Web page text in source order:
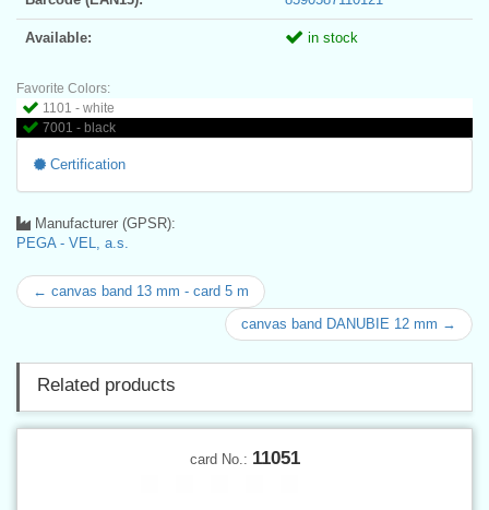
Available: in stock
Favorite Colors:
1101 - white
7001 - black
Certification
Manufacturer (GPSR):
PEGA - VEL, a.s.
← canvas band 13 mm - card 5 m
canvas band DANUBIE 12 mm →
Related products
card No.: 11051